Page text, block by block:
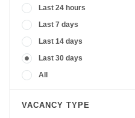
Last 24 hours
Last 7 days
Last 14 days
Last 30 days
All
VACANCY TYPE